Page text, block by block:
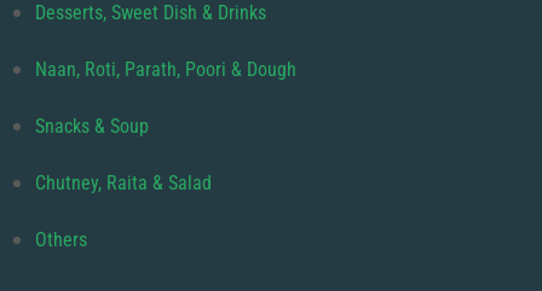
Desserts, Sweet Dish & Drinks
Naan, Roti, Parath, Poori & Dough
Snacks & Soup
Chutney, Raita & Salad
Others